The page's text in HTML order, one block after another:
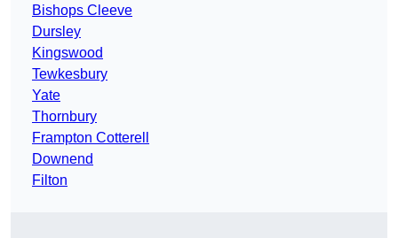
Bishops Cleeve
Dursley
Kingswood
Tewkesbury
Yate
Thornbury
Frampton Cotterell
Downend
Filton